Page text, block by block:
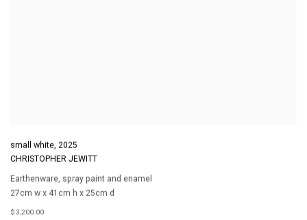
small white, 2025
CHRISTOPHER JEWITT
Earthenware, spray paint and enamel
27cm w x 41cm h x 25cm d
$ 3,200.00